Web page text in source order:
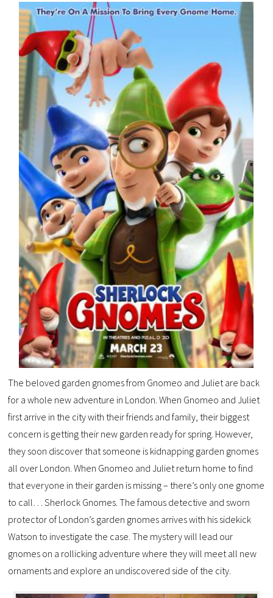
The beloved garden gnomes from Gnomeo and Juliet are back
for a whole new adventure in London. When Gnomeo and Juliet
first arrive in the city with their friends and family, their biggest
concern is getting their new garden ready for spring. However,
they soon discover that someone is kidnapping garden gnomes
all over London. When Gnomeo and Juliet return home to find
that everyone in their garden is missing – there’s only one gnome
to call… Sherlock Gnomes. The famous detective and sworn
protector of London’s garden gnomes arrives with his sidekick
Watson to investigate the case. The mystery will lead our
gnomes on a rollicking adventure where they will meet all new
ornaments and explore an undiscovered side of the city.